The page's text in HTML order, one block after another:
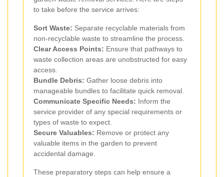
to take before the service arrives:
Sort Waste: Separate recyclable materials from
non-recyclable waste to streamline the process.
Clear Access Points: Ensure that pathways to
waste collection areas are unobstructed for easy
access.
Bundle Debris: Gather loose debris into
manageable bundles to facilitate quick removal.
Communicate Specific Needs: Inform the
service provider of any special requirements or
types of waste to expect.
Secure Valuables: Remove or protect any
valuable items in the garden to prevent
accidental damage.
These preparatory steps can help ensure a